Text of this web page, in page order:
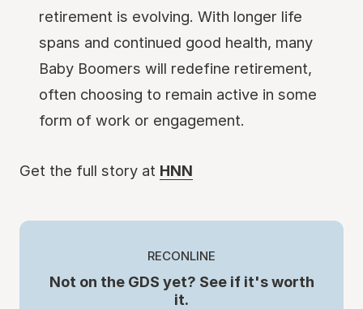
retirement is evolving. With longer life
spans and continued good health, many
Baby Boomers will redefine retirement,
often choosing to remain active in some
form of work or engagement.
Get the full story at HNN
RECONLINE
Not on the GDS yet? See if it's worth
it.